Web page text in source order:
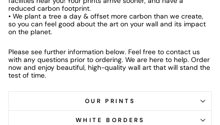
reduced carbon footprint.
• We plant a tree a day & offset more carbon than we create,
so you can feel good about the art on your wall and its impact
on the planet.
Please see further information below. Feel free to contact us
with any questions prior to ordering. We are here to help. Order
now and enjoy beautiful, high-quality wall art that will stand the
test of time.
OUR PRINTS
WHITE BORDERS